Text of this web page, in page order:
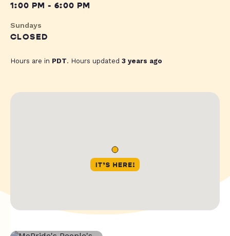
1:00 PM - 6:00 PM
Sundays
CLOSED
Hours are in PDT. Hours updated 3 years ago